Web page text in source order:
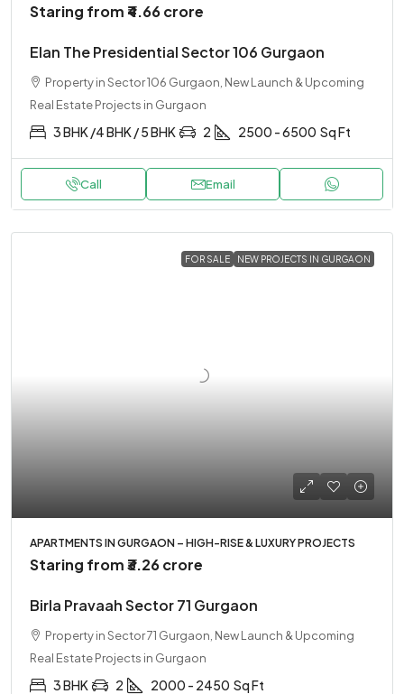
Staring from ₹4.66 crore
Elan The Presidential Sector 106 Gurgaon
Property in Sector 106 Gurgaon, New Launch & Upcoming
Real Estate Projects in Gurgaon
3 BHK /4 BHK / 5 BHK 2 2500 - 6500 Sq Ft
Call Email
FOR SALE NEW PROJECTS IN GURGAON
APARTMENTS IN GURGAON – HIGH-RISE & LUXURY PROJECTS
Staring from₹3.26 crore
Birla Pravaah Sector 71 Gurgaon
Property in Sector 71 Gurgaon, New Launch & Upcoming
Real Estate Projects in Gurgaon
3 BHK 2 2000 - 2450 Sq Ft